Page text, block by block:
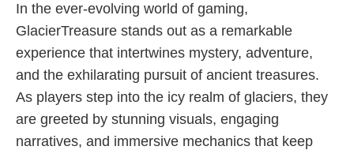
In the ever-evolving world of gaming,
GlacierTreasure stands out as a remarkable
experience that intertwines mystery, adventure,
and the exhilarating pursuit of ancient treasures.
As players step into the icy realm of glaciers, they
are greeted by stunning visuals, engaging
narratives, and immersive mechanics that keep